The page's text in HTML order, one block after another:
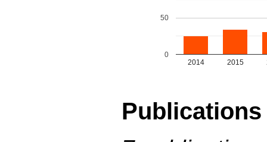
2014 2015
0
50
Publications